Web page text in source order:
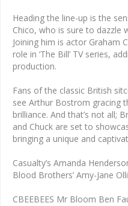
Heading the line-up is the
Chico, who is sure to dazzle
Joining him is actor Graham
role in ‘The Bill’ TV series,
production.
Fans of the classic British
see Arthur Bostrom gracing
brilliance. And that’s not all;
and Chuck are set to
bringing a unique and
Casualty’s Amanda
Blood Brothers’ Amy-Jane
CBEEBEES Mr Bloom Ben